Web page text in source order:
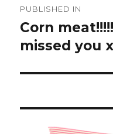
navigation
PUBLISHED IN
Corn
missed you x